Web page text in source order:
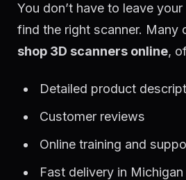
You don’t have to leave
find the right scanner. Many
shop 3D scanners online,
Detailed product
Customer reviews
Online training and
Fast delivery in